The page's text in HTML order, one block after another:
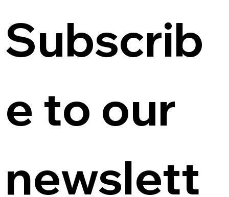
Subscrib
e to our
newslett